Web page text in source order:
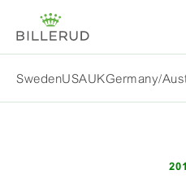
SwedenUSAUKGermany/